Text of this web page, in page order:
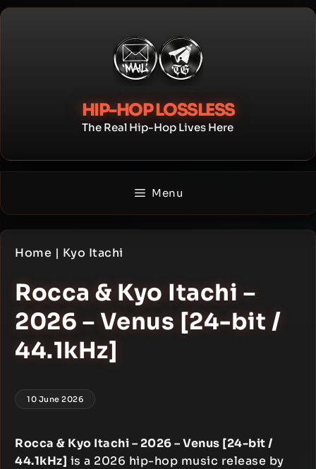
Skip
HIP-HOP LOSSLESS
The Real Hip-Hop Lives Here
Menu
Home | Kyo Itachi
Rocca & Kyo Itachi –
2026 – Venus [24-bit /
44.1kHz]
10 June 2026
Rocca & Kyo Itachi – 2026 – Venus [24-bit /
44.1kHz] is a 2026 hip-hop music release by